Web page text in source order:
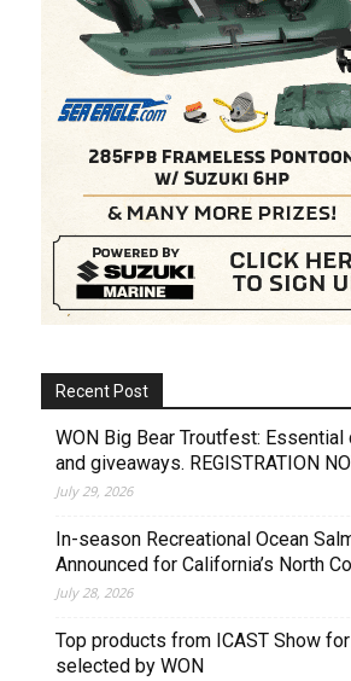
Recent Post
WON Big Bear Troutfest:
and giveaways. REGISTRATION
July 29, 2026
In-season Recreational Ocean
Announced for California’s North
July 28, 2026
Top products from ICAST Show
selected by WON